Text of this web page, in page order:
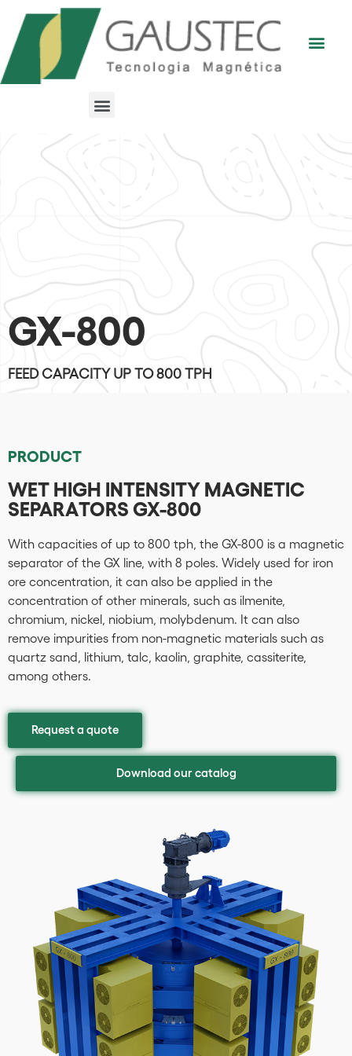
GX-800
FEED CAPACITY UP TO 800 TPH
PRODUCT
WET HIGH INTENSITY MAGNETIC
SEPARATORS GX-800
With capacities of up to 800 tph, the GX-800 is a magnetic
separator of the GX line, with 8 poles. Widely used for iron
ore concentration, it can also be applied in the
concentration of other minerals, such as ilmenite,
chromium, nickel, niobium, molybdenum. It can also
remove impurities from non-magnetic materials such as
quartz sand, lithium, talc, kaolin, graphite, cassiterite,
among others.
Request a quote
Download our catalog